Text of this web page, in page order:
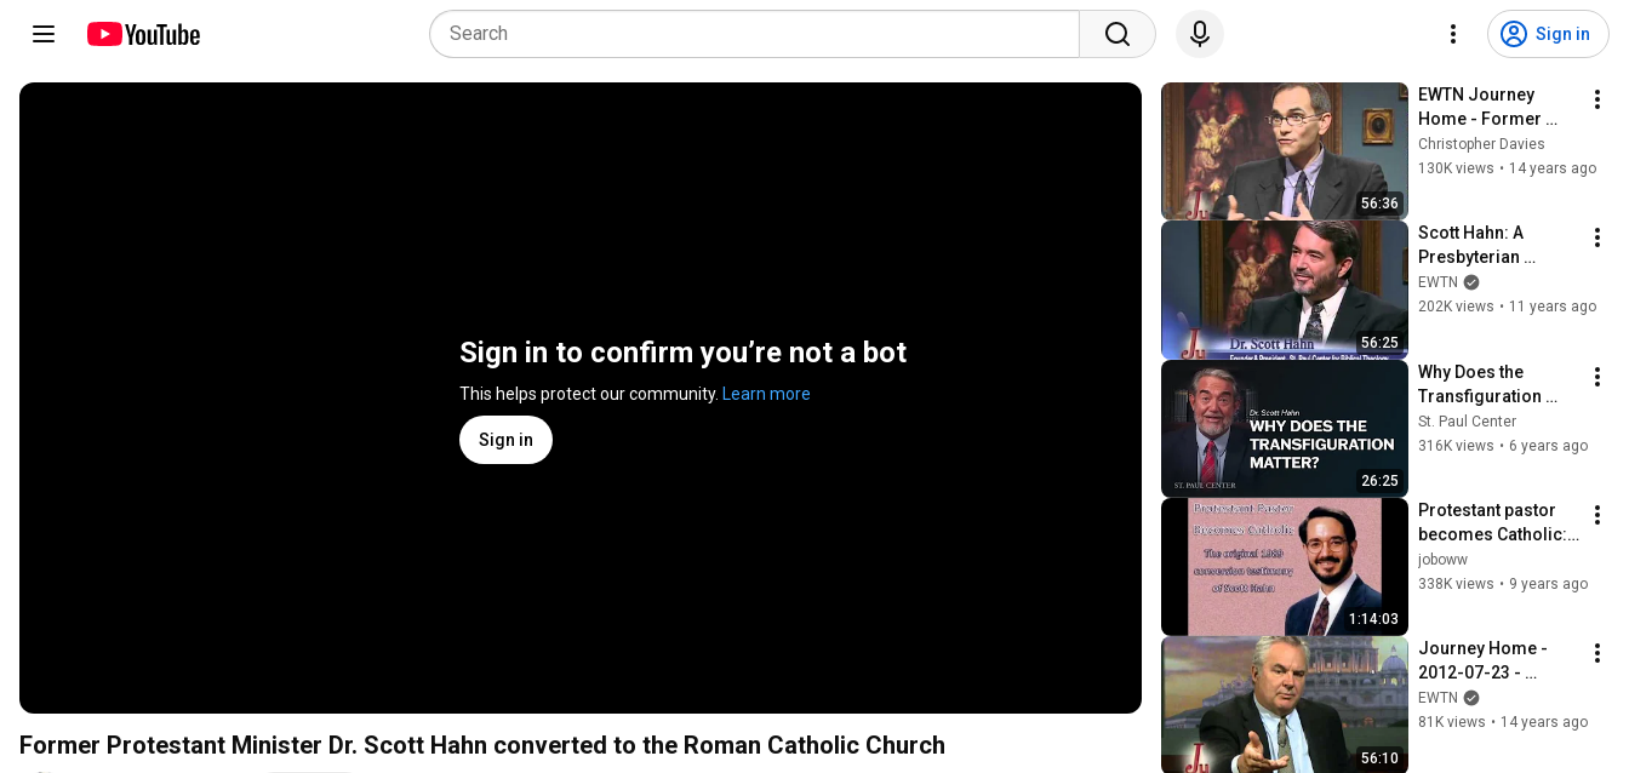
Sign in
Sign in to confirm you’re not a bot
This helps protect our community. Learn more
Sign in
Former Protestant Minister Dr. Scott Hahn converted to the Roman Catholic Church
56:36
EWTN Journey
Home - Former
Presbyterian -
Marcus Grodi with
Christopher Davies
130K views • 14 years ago
56:25
Scott Hahn: A
Presbyterian
Minister Who
Became Catholic -
EWTN
202K views • 11 years ago
26:25
Why Does the
Transfiguration
Matter?
St. Paul Center
316K views • 6 years ago
1:14:03
Protestant pastor
becomes Catholic:
The original 1989
conversion tape of
joboww
338K views • 9 years ago
56:10
Journey Home -
2012-07-23 -
Former Atheist -
Marcus Grodi with
EWTN
81K views • 14 years ago